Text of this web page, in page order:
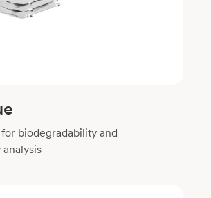
biodegradability and